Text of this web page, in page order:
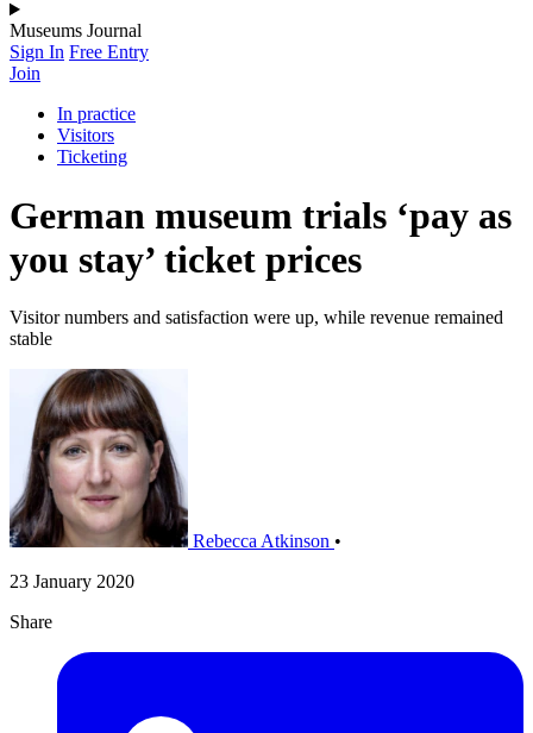
Museums Journal
Sign In Free Entry
Join
In practice
Visitors
Ticketing
German museum trials ‘pay as
you stay’ ticket prices
Visitor numbers and satisfaction were up, while revenue remained
stable
Rebecca Atkinson •
23 January 2020
Share